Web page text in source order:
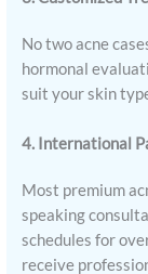
No two acne
hormonal
suit your skin
4. International
Most premium
speaking
schedules for
receive